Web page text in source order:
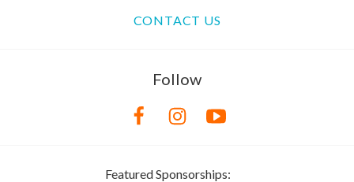
CONTACT US
Follow
Featured Sponsorships: